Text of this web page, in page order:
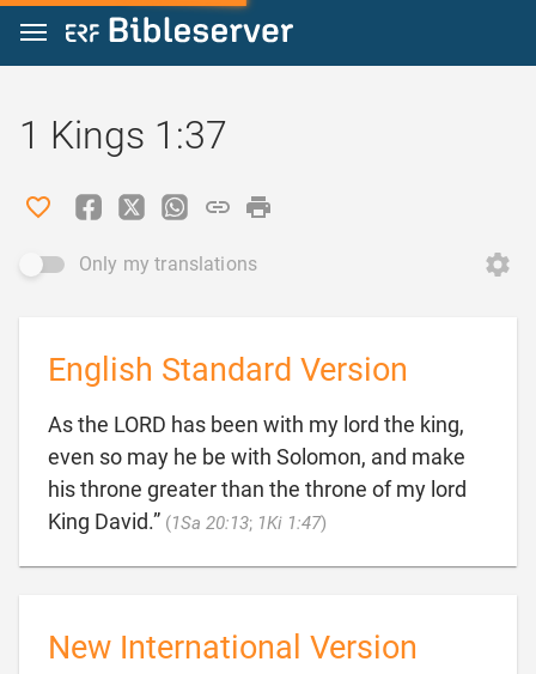
Jump to content
1 Kings 1:37
Only my translations
English Standard Version
As the LORD has been with my lord the king,
even so may he be with Solomon, and make
his throne greater than the throne of my lord
King David.” (1Sa 20:13; 1Ki 1:47)
New International Version